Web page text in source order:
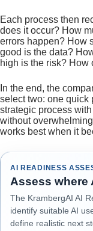
Each process then
does it occur? How
errors happen? How
good is the data?
high is the risk? How
In the end, the
select two: one quick
strategic process
without
works best when it
AI READINESS
Assess where
The KrambergAI AI
identify suitable AI
define realistic next